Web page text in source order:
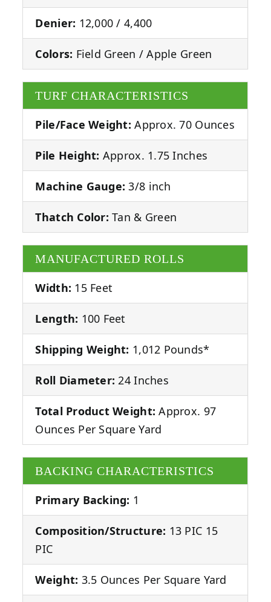
Denier: 12,000 / 4,400
Colors: Field Green / Apple Green
TURF CHARACTERISTICS
Pile/Face Weight: Approx. 70 Ounces
Pile Height: Approx. 1.75 Inches
Machine Gauge: 3/8 inch
Thatch Color: Tan & Green
MANUFACTURED ROLLS
Width: 15 Feet
Length: 100 Feet
Shipping Weight: 1,012 Pounds*
Roll Diameter: 24 Inches
Total Product Weight: Approx. 97
Ounces Per Square Yard
BACKING CHARACTERISTICS
Primary Backing: 1
Composition/Structure: 13 PIC 15
PIC
Weight: 3.5 Ounces Per Square Yard